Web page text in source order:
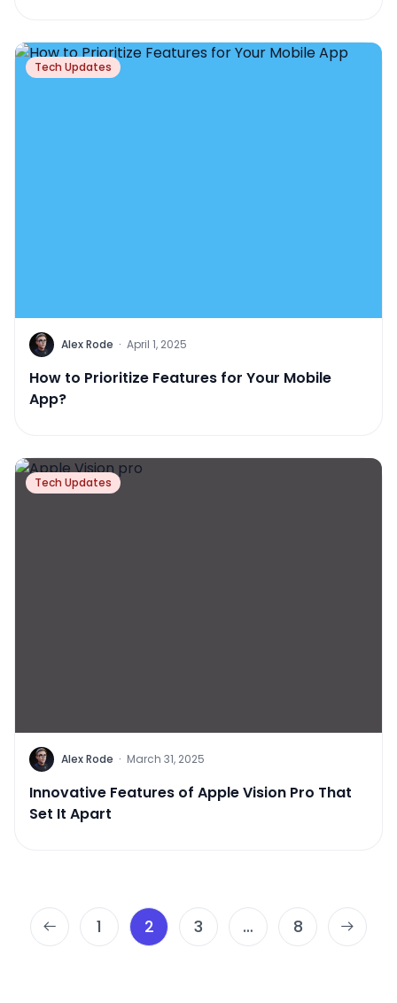
Tech Updates
Alex Rode · April 1, 2025
How to Prioritize Features for Your Mobile
App?
Tech Updates
Alex Rode · March 31, 2025
Innovative Features of Apple Vision Pro That
Set It Apart
Posts
pagination
1 2 3 … 8